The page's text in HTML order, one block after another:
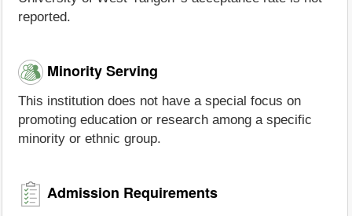
reported.
Minority Serving
This institution does not have a special focus on
promoting education or research among a specific
minority or ethnic group.
Admission Requirements